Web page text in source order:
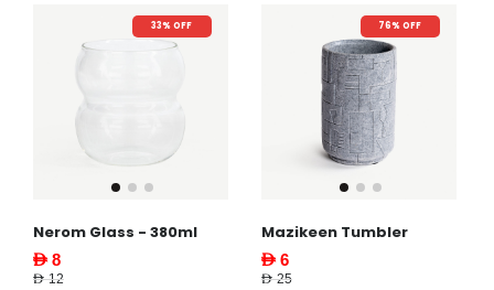
33% OFF
Nerom Glass - 380ml
AED 8
AED 12
76% OFF
Mazikeen Tumbler
AED 6
AED 25